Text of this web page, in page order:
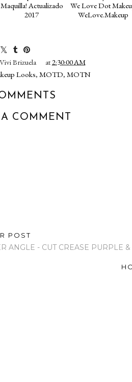
Mi Esposo Me
Maquilla! Actualizado
New Beauty Platform!
We Love Dot Makeup